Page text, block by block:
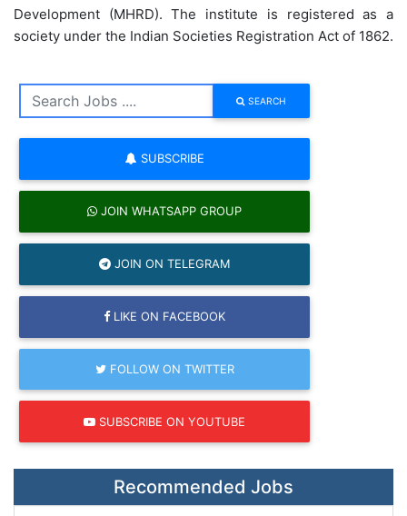
Development (MHRD). The institute is registered as a
society under the Indian Societies Registration Act of 1862.
SEARCH
SUBSCRIBE
JOIN WHATSAPP GROUP
JOIN ON TELEGRAM
LIKE ON FACEBOOK
FOLLOW ON TWITTER
SUBSCRIBE ON YOUTUBE
Recommended Jobs